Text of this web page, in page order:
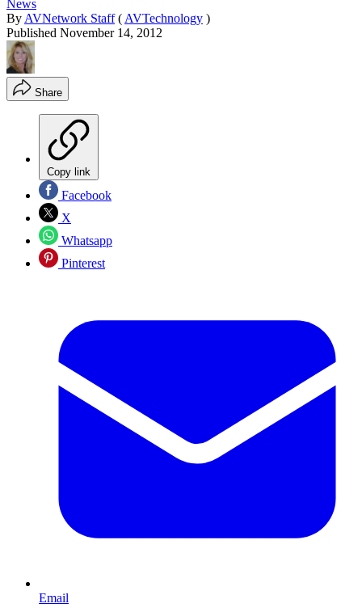
News
By AVNetwork Staff ( AVTechnology )
Published November 14, 2012
Share
Copy link
Facebook
X
Whatsapp
Pinterest
Email